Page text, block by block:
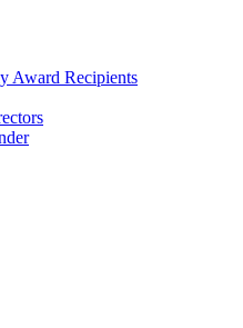
Award Recipients